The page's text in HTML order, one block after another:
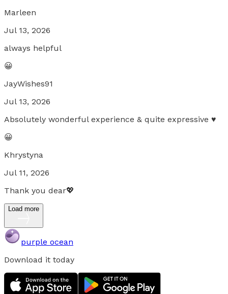
Marleen
Jul 13, 2026
always helpful
😀
JayWishes91
Jul 13, 2026
Absolutely wonderful experience & quite expressive ♥
😀
Khrystyna
Jul 11, 2026
Thank you dear💖
Load more
purple ocean
Download it today